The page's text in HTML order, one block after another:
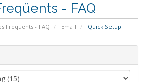
- FAQ
Freqüents - FAQ Email Quick Setup